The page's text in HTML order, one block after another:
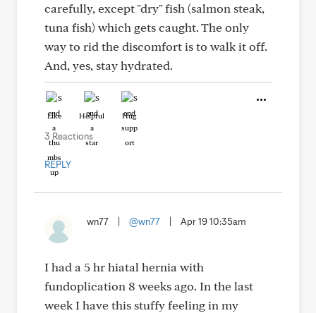
carefully, except "dry" fish (salmon steak,
tuna fish) which gets caught. The only
way to rid the discomfort is to walk it off.
And, yes, stay hydrated.
Like Helpful Hug
3 Reactions
REPLY
wn77 @wn77 Apr 19 10:35am
I had a 5 hr hiatal hernia with
fundoplication 8 weeks ago. In the last
week I have this stuffy feeling in my